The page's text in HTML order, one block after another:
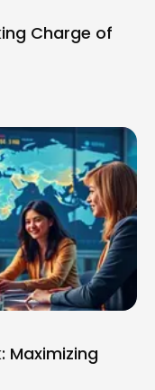
Charge of
Maximizing